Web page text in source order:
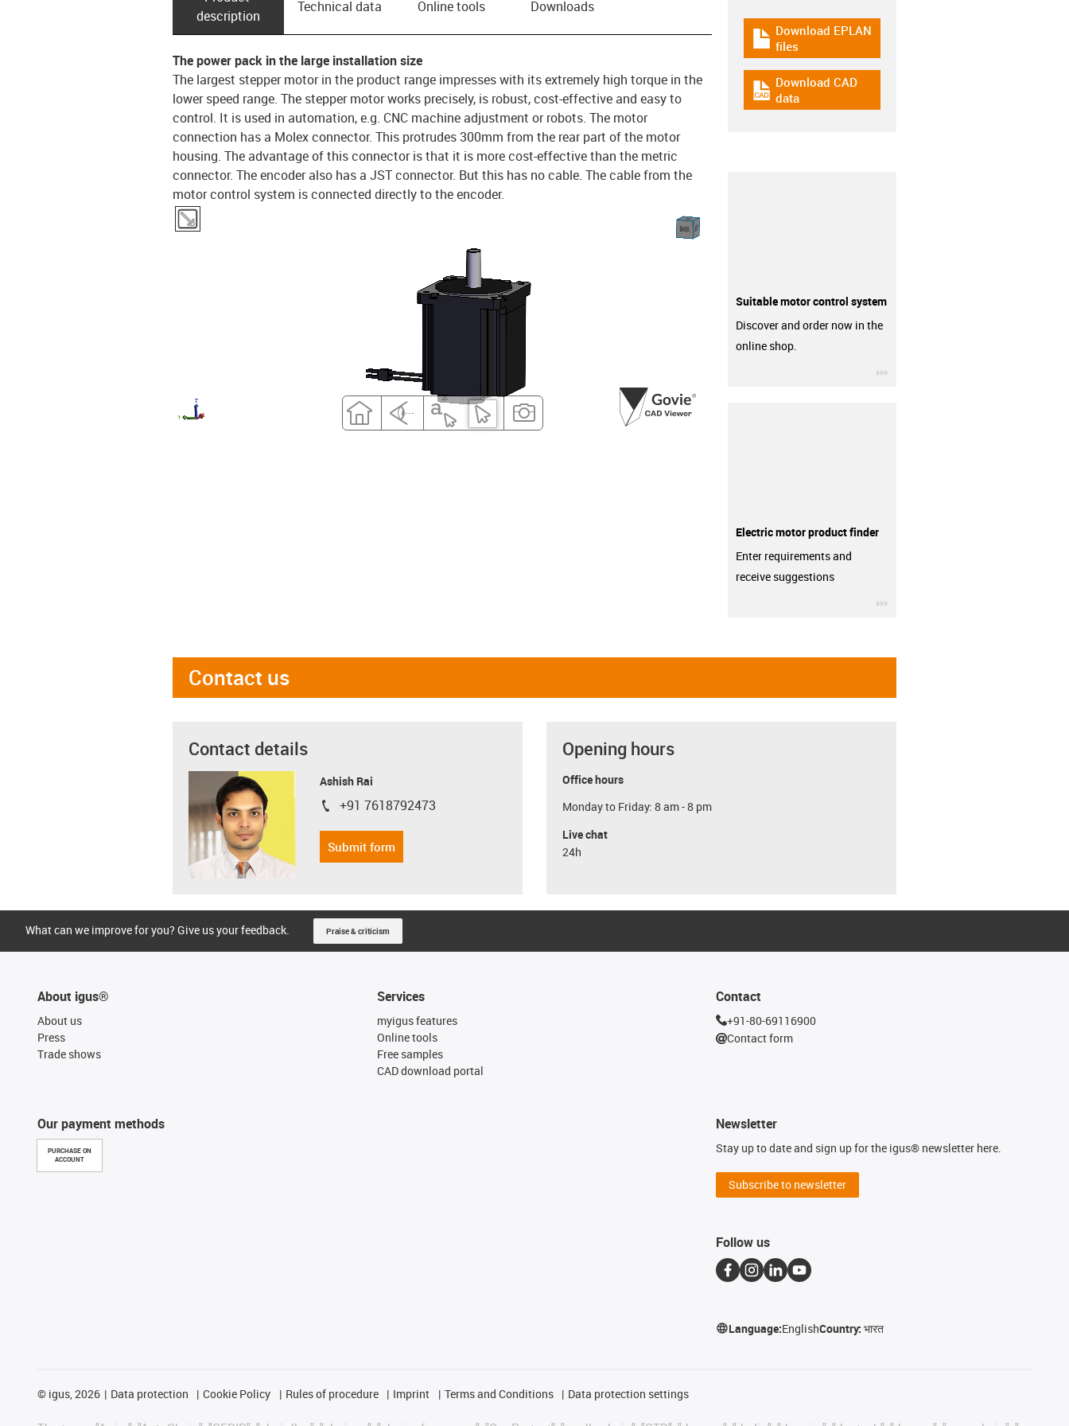
description
Technical data Online tools Downloads
The power pack in the large installation size
The largest stepper motor in the product range impresses with its extremely high torque in the
lower speed range. The stepper motor works precisely, is robust, cost-effective and easy to
control. It is used in automation, e.g. CNC machine adjustment or robots. The motor
connection has a Molex connector. This protrudes 300mm from the rear part of the motor
housing. The advantage of this connector is that it is more cost-effective than the metric
connector. The encoder also has a JST connector. But this has no cable. The cable from the
motor control system is connected directly to the encoder.
igus-icon-download-plan
Download EPLAN
files
igus-icon-cad-dateien
Download CAD
data
Suitable motor control system
Discover and order now in the
online shop.
Electric motor product finder
Enter requirements and
receive suggestions
Contact us
Contact details
Ashish Rai
igus-icon-phone
+91 7618792473
Submit form
Opening hours
Office hours
Monday to Friday: 8 am - 8 pm
Live chat
24h
What can we improve for you? Give us your feedback. Praise & criticism
About igus®
About us
Press
Trade shows
Our payment methods
PURCHASE ON
ACCOUNT
Services
myigus features
Online tools
Free samples
CAD download portal
Contact
+91-80-69116900
Contact form
Newsletter
Stay up to date and sign up for the igus® newsletter here.
Subscribe to newsletter
Follow us
Language:EnglishCountry:भारत
© igus, 2026 Data protection Cookie Policy Rules of procedure Imprint Terms and Conditions Data protection settings